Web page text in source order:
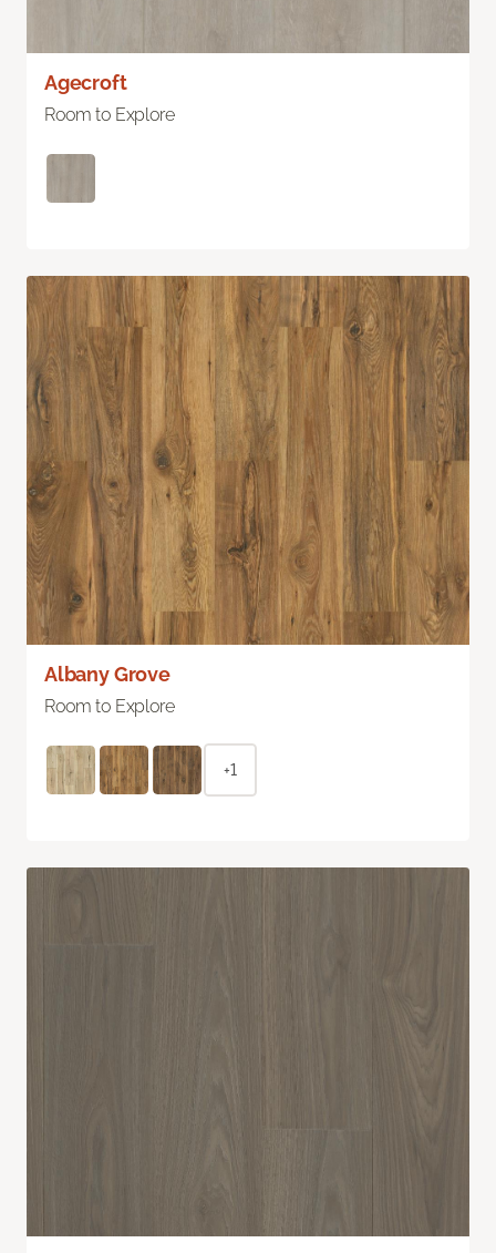
Agecroft
Room to Explore
Albany Grove
Room to Explore
+1